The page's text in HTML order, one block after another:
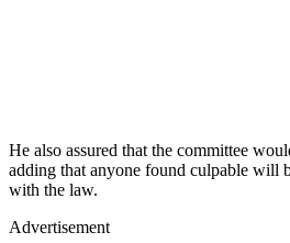
He also assured that the committee
adding that anyone found culpable will
with the law.
Advertisement